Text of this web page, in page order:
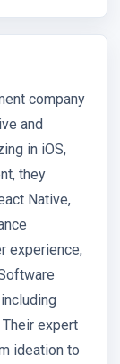
company
and
in iOS,
they
Native,
experience,
Their expert
ideation to